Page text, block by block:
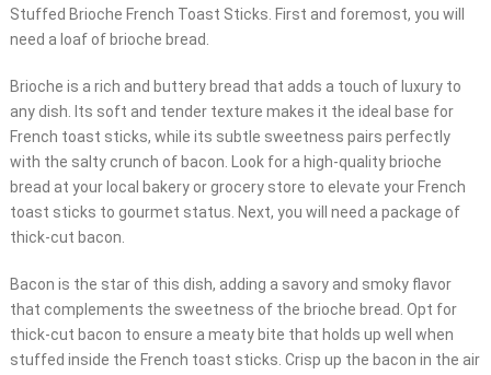
Stuffed Brioche French Toast Sticks. First and foremost, you will
need a loaf of brioche bread.
Brioche is a rich and buttery bread that adds a touch of luxury to
any dish. Its soft and tender texture makes it the ideal base for
French toast sticks, while its subtle sweetness pairs perfectly
with the salty crunch of bacon. Look for a high-quality brioche
bread at your local bakery or grocery store to elevate your French
toast sticks to gourmet status. Next, you will need a package of
thick-cut bacon.
Bacon is the star of this dish, adding a savory and smoky flavor
that complements the sweetness of the brioche bread. Opt for
thick-cut bacon to ensure a meaty bite that holds up well when
stuffed inside the French toast sticks. Crisp up the bacon in the air